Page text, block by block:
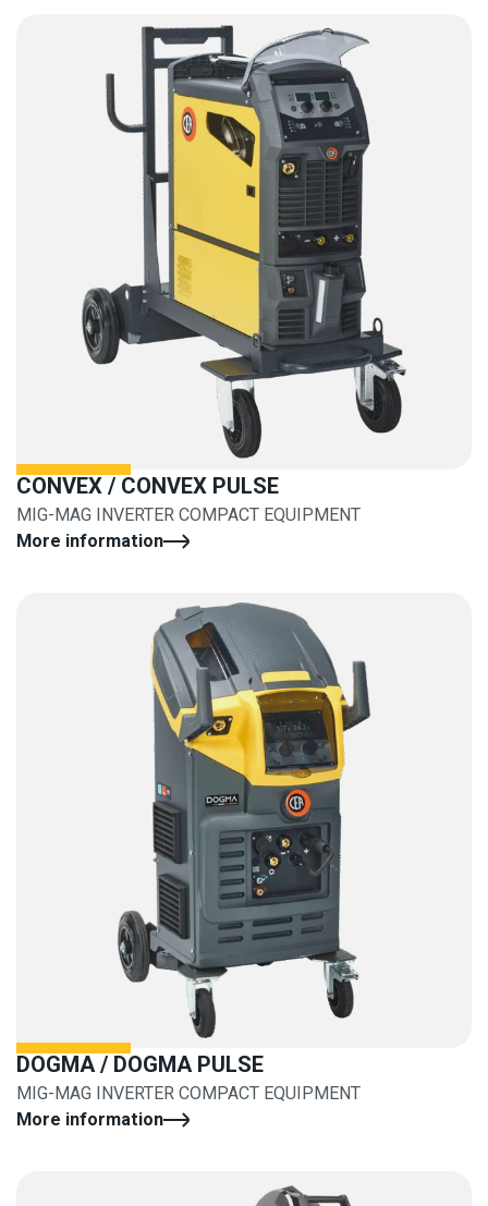
CONVEX / CONVEX PULSE
MIG-MAG INVERTER COMPACT EQUIPMENT
More information
DOGMA / DOGMA PULSE
MIG-MAG INVERTER COMPACT EQUIPMENT
More information